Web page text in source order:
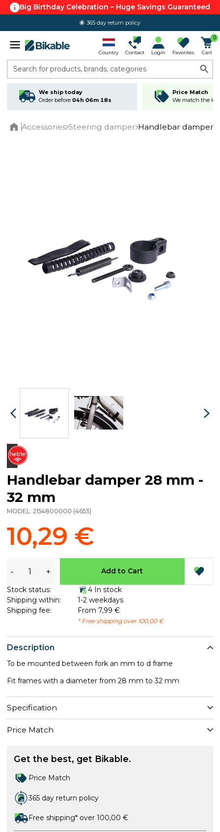
Big Birthday Celebration – Huge Savings Guaranteed
365 day return policy
Country Contact Login Favorites
0
Cart
Search for products, brands, categories
We ship today
Order before 04h 06m 17s
Price Match
We match the
Accessories Steering damper Handlebar damper
Description
To be mounted between fork an mm to d frame
Fit frames with a diameter from 28 mm to 32 mm
Specification
Price Match
Handlebar damper 28 mm -
32 mm
MODEL: 2154800000 (4653)
10,29 €
- + Add to Cart
Stock status:
4 In stock
Shipping within:
1-2 weekdays
Shipping fee:
From 7,99 €
* Free shipping over 100,00 €
Get the best, get Bikable.
Price Match
365 day return policy
Free shipping* over 100,00 €